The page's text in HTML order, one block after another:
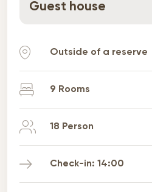
Guest house
Outside of a reserve
9 Rooms
18 Person
Check-in: 14:00